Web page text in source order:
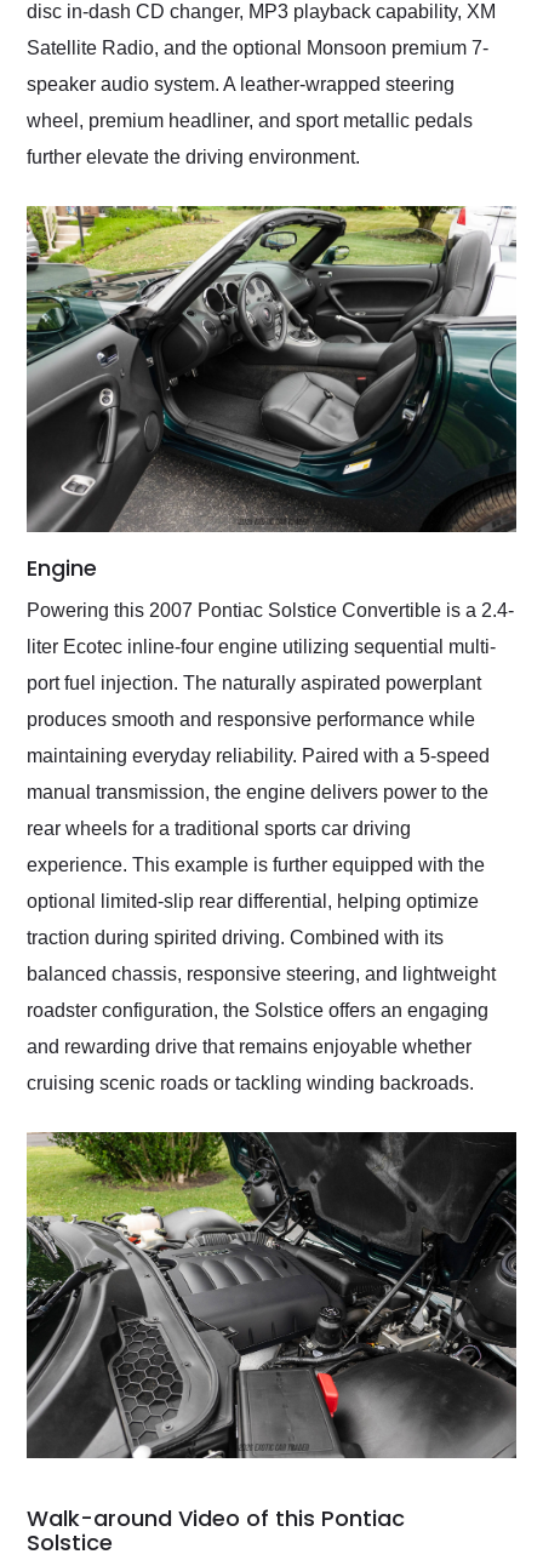
disc in-dash CD changer, MP3 playback capability, XM
Satellite Radio, and the optional Monsoon premium 7-
speaker audio system. A leather-wrapped steering
wheel, premium headliner, and sport metallic pedals
further elevate the driving environment.
Engine
Powering this 2007 Pontiac Solstice Convertible is a 2.4-
liter Ecotec inline-four engine utilizing sequential multi-
port fuel injection. The naturally aspirated powerplant
produces smooth and responsive performance while
maintaining everyday reliability. Paired with a 5-speed
manual transmission, the engine delivers power to the
rear wheels for a traditional sports car driving
experience. This example is further equipped with the
optional limited-slip rear differential, helping optimize
traction during spirited driving. Combined with its
balanced chassis, responsive steering, and lightweight
roadster configuration, the Solstice offers an engaging
and rewarding drive that remains enjoyable whether
cruising scenic roads or tackling winding backroads.
Walk-around Video of this Pontiac
Solstice